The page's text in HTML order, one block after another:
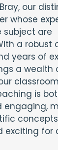
our
whose
subject are
a robust
years of
a wealth
is
engaging,
concepts
exciting for